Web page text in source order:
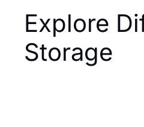
Explore
Storage